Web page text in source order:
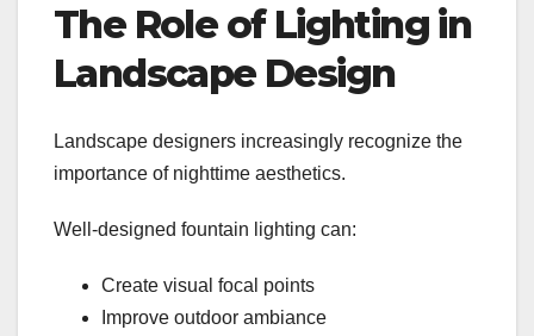
The Role of Lighting in
Landscape Design
Landscape designers increasingly recognize the
importance of nighttime aesthetics.
Well-designed fountain lighting can:
Create visual focal points
Improve outdoor ambiance